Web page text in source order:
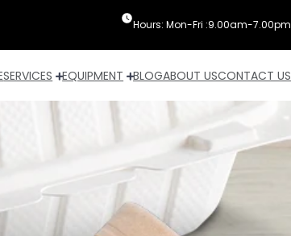
Hours: Mon-Fri :9.00am-7.00pm
SERVICES EQUIPMENT BLOGABOUT USCONTACT US